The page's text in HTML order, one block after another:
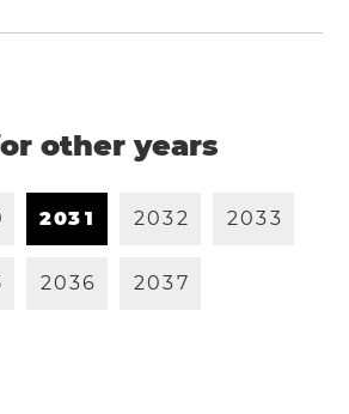
other years
203 1 2032 2033
2036 2037